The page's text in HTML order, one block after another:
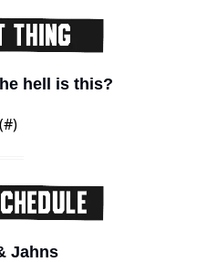
hell is this?
(#)
Jahns